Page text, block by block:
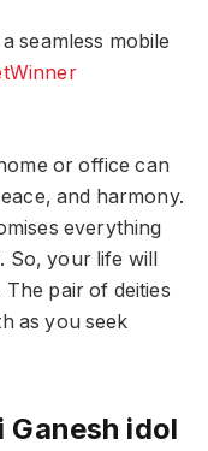
seamless mobile
or office can
and harmony.
everything
So, your life will
pair of deities
as you seek
Ganesh idol